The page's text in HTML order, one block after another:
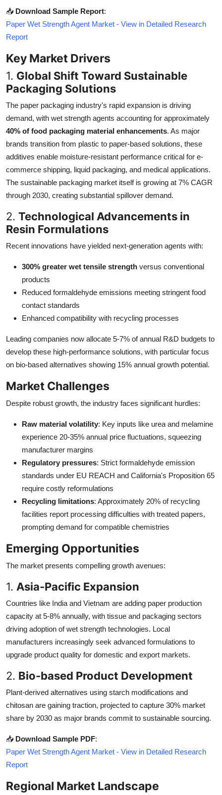
📥 Download Sample Report:
Paper Wet Strength Agent Market - View in Detailed Research
Report
Key Market Drivers
1. Global Shift Toward Sustainable
Packaging Solutions
The paper packaging industry's rapid expansion is driving
demand, with wet strength agents accounting for approximately
40% of food packaging material enhancements. As major
brands transition from plastic to paper-based solutions, these
additives enable moisture-resistant performance critical for e-
commerce shipping, liquid packaging, and medical applications.
The sustainable packaging market itself is growing at 7% CAGR
through 2030, creating substantial spillover demand.
2. Technological Advancements in
Resin Formulations
Recent innovations have yielded next-generation agents with:
300% greater wet tensile strength versus conventional
products
Reduced formaldehyde emissions meeting stringent food
contact standards
Enhanced compatibility with recycling processes
Leading companies now allocate 5-7% of annual R&D budgets to
develop these high-performance solutions, with particular focus
on bio-based alternatives showing 15% annual growth potential.
Market Challenges
Despite robust growth, the industry faces significant hurdles:
Raw material volatility: Key inputs like urea and melamine
experience 20-35% annual price fluctuations, squeezing
manufacturer margins
Regulatory pressures: Strict formaldehyde emission
standards under EU REACH and California's Proposition 65
require costly reformulations
Recycling limitations: Approximately 20% of recycling
facilities report processing difficulties with treated papers,
prompting demand for compatible chemistries
Emerging Opportunities
The market presents compelling growth avenues:
1. Asia-Pacific Expansion
Countries like India and Vietnam are adding paper production
capacity at 5-8% annually, with tissue and packaging sectors
driving adoption of wet strength technologies. Local
manufacturers increasingly seek advanced formulations to
upgrade product quality for domestic and export markets.
2. Bio-based Product Development
Plant-derived alternatives using starch modifications and
chitosan are gaining traction, projected to capture 30% market
share by 2030 as major brands commit to sustainable sourcing.
📥 Download Sample PDF:
Paper Wet Strength Agent Market - View in Detailed Research
Report
Regional Market Landscape